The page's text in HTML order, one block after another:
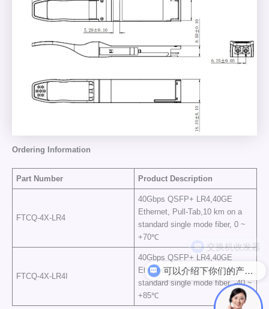
Ordering Information
Part Number Product Description
FTCQ-4X-LR4
40Gbps QSFP+ LR4,40GE
Ethernet, Pull-Tab,10 km on a
standard single mode fiber, 0 ~
+70℃
FTCQ-4X-LR4I
40Gbps QSFP+ LR4,40GE
Ethernet, Pull-Tab,10 km on a
standard single mode fiber, -40 ~
+85℃
可以介绍下你们的产品么